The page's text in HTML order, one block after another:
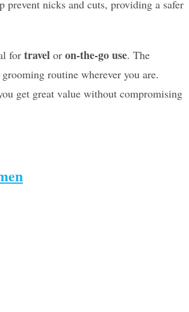
prevent nicks and cuts, providing a safer
for travel or on-the-go use. The
routine wherever you are.
get great value without compromising